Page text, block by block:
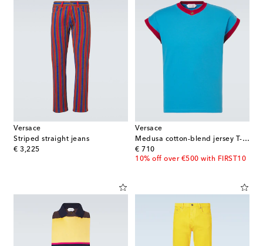
Versace
Striped straight jeans
€ 3,225
original price
Versace
Medusa cotton-blend jersey T-shirt
€ 710
original price
10% off over €500 with FIRST10